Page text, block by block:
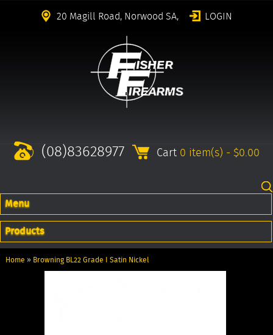
20 Magill Road, Norwood SA, LOGIN
(08)83628977 Cart 0 item(s) - $0.00
Menu
Products
Home » Browning BL22 Grade I Satin Nickel